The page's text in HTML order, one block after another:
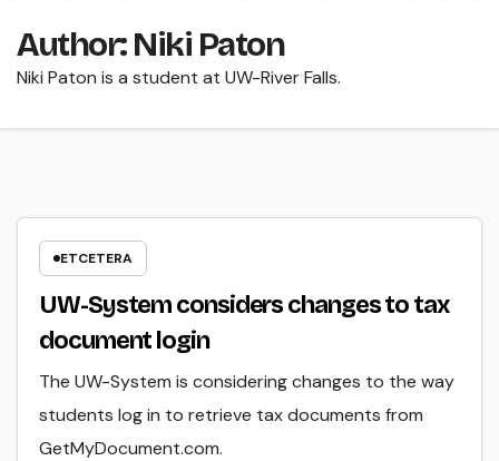
Author: Niki Paton
Niki Paton is a student at UW-River Falls.
ETCETERA
UW-System considers changes to tax
document login
The UW-System is considering changes to the way
students log in to retrieve tax documents from
GetMyDocument.com.